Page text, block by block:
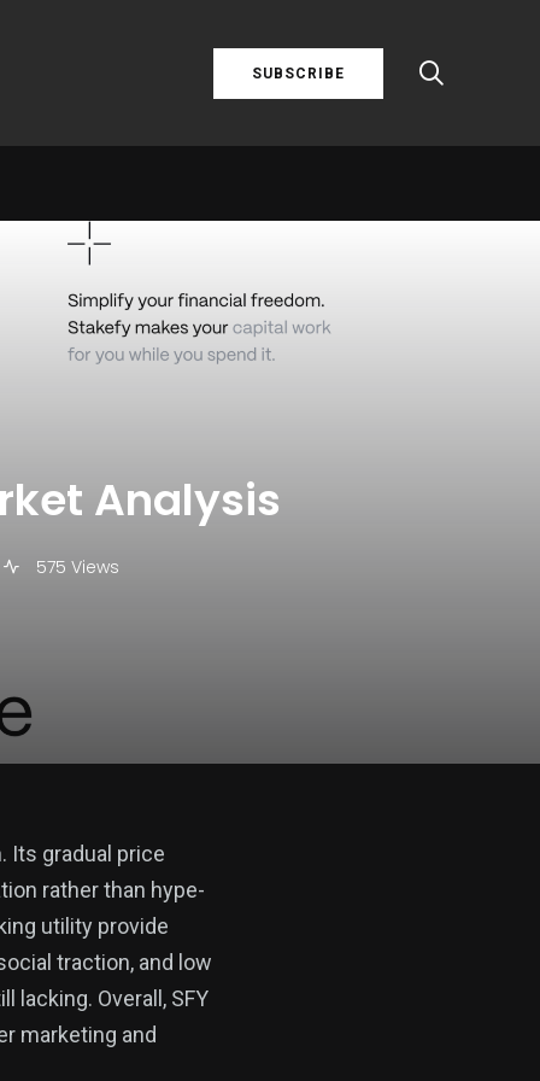
SUBSCRIBE
Analysis
575 Views
Its gradual price
rather than hype-
utility provide
traction, and low
lacking. Overall, SFY
marketing and